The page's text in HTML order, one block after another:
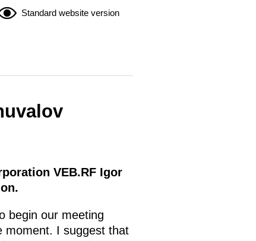
Standard website version
VEB.RF Igor
begin our meeting
moment. I suggest that